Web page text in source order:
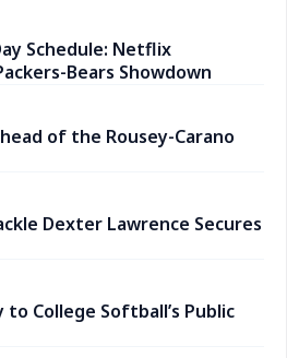
Schedule: Netflix
Bears Showdown
of the Rousey-Carano
Dexter Lawrence Secures
College Softball’s Public